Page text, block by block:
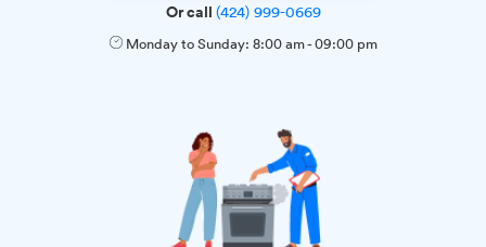
Or call (424) 999-0669
Monday to Sunday: 8:00 am-09:00 pm